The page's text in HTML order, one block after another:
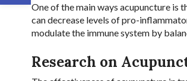
One of the main ways acupuncture is
can decrease levels of pro-
modulate the immune system by
Research on